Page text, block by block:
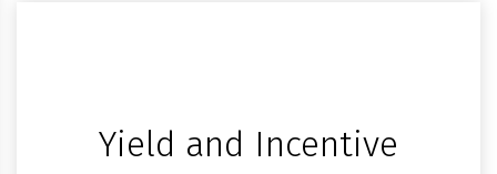
Yield and Incentive